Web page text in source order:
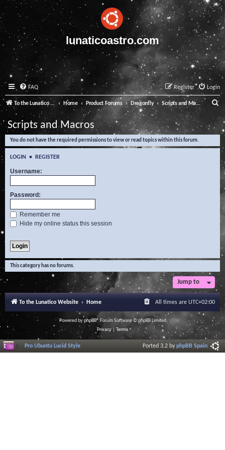
lunaticoastro.com
FAQ Login
Register
To the Lunatico Website Home Product Forums Dragonfly Scripts and Macros
e
a
Scripts and Macros
You do not have the required permissions to view or read topics within this forum.
LOGIN • REGISTER
Username:
Password:
Remember me
Hide my online status this session
This category has no forums.
Jump to
To the Lunatico Website Home All times are UTC+02:00
Powered byphpBB® Forum Software © phpBB Limited
Privacy| Terms
Pro Ubuntu Lucid Style Ported 3.2 byphpBB Spain